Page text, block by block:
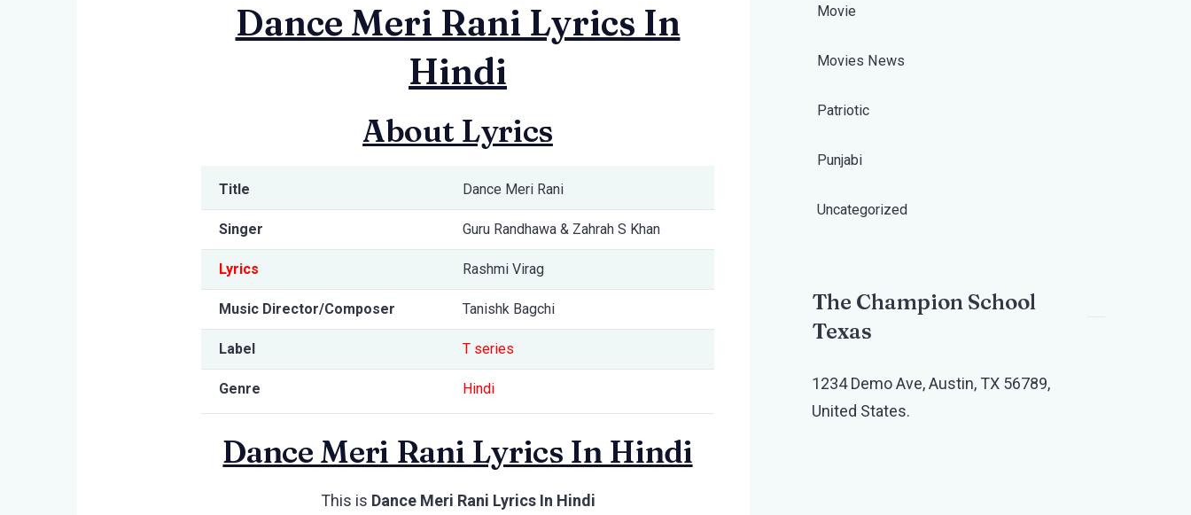
Dance Meri Rani Lyrics In
Hindi
About Lyrics
Title Dance Meri Rani
Singer Guru Randhawa & Zahrah S Khan
Lyrics Rashmi Virag
Music Director/Composer Tanishk Bagchi
Label T series
Genre Hindi
Dance Meri Rani Lyrics In Hindi
This is Dance Meri Rani Lyrics In Hindi
Movie
Movies News
Patriotic
Punjabi
Uncategorized
The Champion School
Texas​
1234 Demo Ave, Austin, TX 56789,
United States.